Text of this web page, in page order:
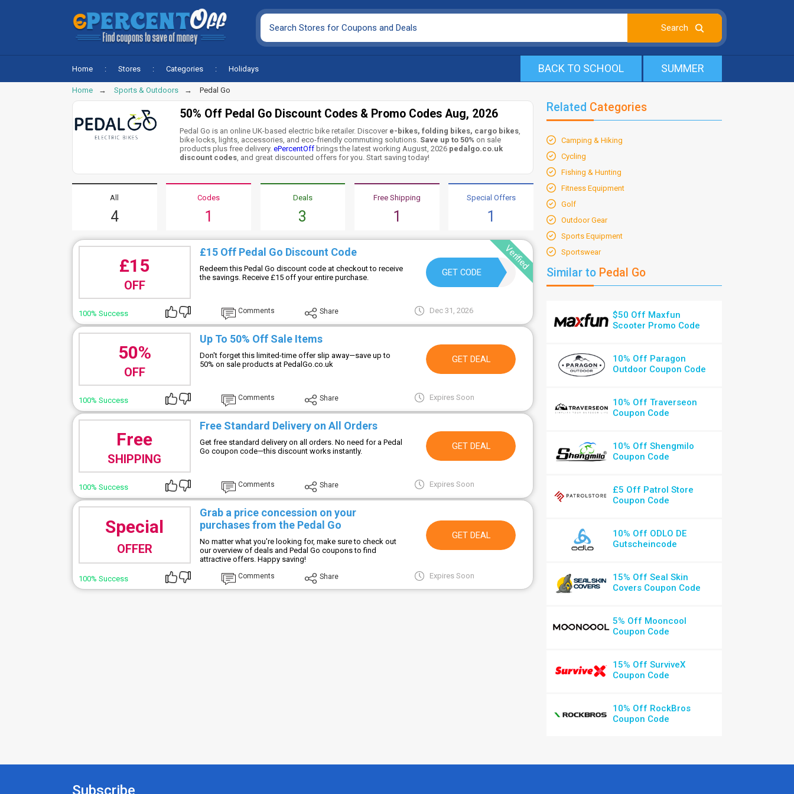
Home Stores Categories Holidays BACK TO SCHOOL SUMMER
Home Sports & Outdoors Pedal Go
50% Off Pedal Go Discount Codes & Promo Codes Aug, 2026
Pedal Go is an online UK-based electric bike retailer. Discover e-bikes, folding bikes, cargo bikes,
bike locks, lights, accessories, and eco-friendly commuting solutions. Save up to 50% on sale
products plus free delivery.ePercentOff brings the latest working August, 2026 pedalgo.co.uk
discount codes, and great discounted offers for you. Start saving today!
All
4
Codes
1
Deals
3
Free Shipping
1
Special Offers
1
Verified
£15
OFF
£15 Off Pedal Go Discount Code
Redeem this Pedal Go discount code at checkout to receive
the savings. Receive £15 off your entire purchase.
GET CODE
WNL4B2ZL
100% Success Comments Share Dec 31, 2026
50%
OFF
Up To 50% Off Sale Items
Don't forget this limited-time offer slip away—save up to
50% on sale products at PedalGo.co.uk
GET DEAL
100% Success Comments Share Expires Soon
Free
SHIPPING
Free Standard Delivery on All Orders
Get free standard delivery on all orders. No need for a Pedal
Go coupon code—this discount works instantly.
GET DEAL
100% Success Comments Share Expires Soon
Special
OFFER
Grab a price concession on your
purchases from the Pedal Go
No matter what you're looking for, make sure to check out
our overview of deals and Pedal Go coupons to find
attractive offers. Happy saving!
GET DEAL
100% Success Comments Share Expires Soon
Related Categories
Camping & Hiking
Cycling
Fishing & Hunting
Fitness Equipment
Golf
Outdoor Gear
Sports Equipment
Sportswear
Similar to Pedal Go
$50 Off Maxfun
Scooter Promo Code
10% Off Paragon
Outdoor Coupon Code
10% Off Traverseon
Coupon Code
10% Off Shengmilo
Coupon Code
£5 Off Patrol Store
Coupon Code
10% Off ODLO DE
Gutscheincode
15% Off Seal Skin
Covers Coupon Code
5% Off Mooncool
Coupon Code
15% Off SurviveX
Coupon Code
10% Off RockBros
Coupon Code
Subscribe